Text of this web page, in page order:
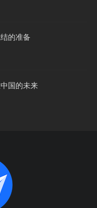
的准备
国的未来